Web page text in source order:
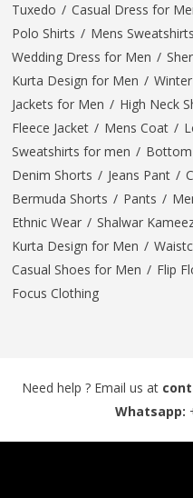
Tuxedo / Casual Dress for
Polo Shirts / Mens Sweatshirts
Wedding Dress for Men /
Kurta Design for Men /
Jackets for Men / High Neck
Fleece Jacket / Mens Coat /
Sweatshirts for men / Bottom
Denim Shorts / Jeans Pant /
Bermuda Shorts / Pants /
Ethnic Wear / Shalwar
Kurta Design for Men /
Casual Shoes for Men / Flip
Focus Clothing
Need help ? Email us at
Whatsapp: